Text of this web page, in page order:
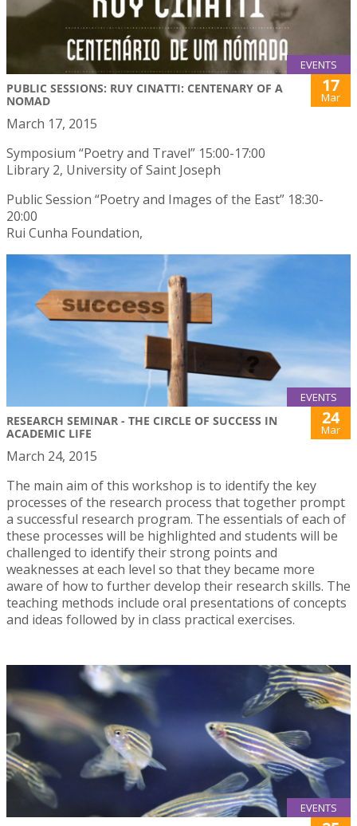
EVENTS
PUBLIC SESSIONS: RUY CINATTI: CENTENARY OF A
NOMAD
17
Mar
March 17, 2015
Symposium “Poetry and Travel” 15:00-17:00
Library 2, University of Saint Joseph
Public Session “Poetry and Images of the East” 18:30-
20:00
Rui Cunha Foundation,
EVENTS
RESEARCH SEMINAR - THE CIRCLE OF SUCCESS IN
ACADEMIC LIFE
24
Mar
March 24, 2015
The main aim of this workshop is to identify the key
processes of the research process that together prompt
a successful research program. The essentials of each of
these processes will be highlighted and students will be
challenged to identify their strong points and
weaknesses at each level so that they became more
aware of how to further develop their research skills. The
teaching methods include oral presentations of concepts
and ideas followed by in class practical exercises.
EVENTS